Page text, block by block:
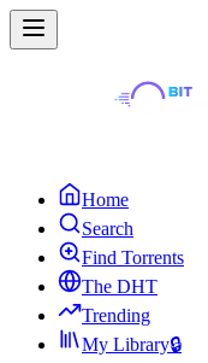
Home
Search
Find Torrents
The DHT
Trending
My Library🔒